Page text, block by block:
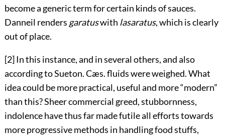
become a generic term for certain kinds of sauces.
Danneil renders garatuswith lasaratus, which is clearly
out of place.
[2] In this instance, and in several others, and also
according to Sueton. Cæs. fluids were weighed. What
idea could be more practical, useful and more “modern”
than this? Sheer commercial greed, stubbornness,
indolence have thus far made futile all efforts towards
more progressive methods in handling food stuffs,